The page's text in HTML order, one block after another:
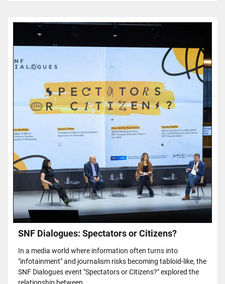
SNF Dialogues: Spectators or Citizens?
In a media world where information often turns into
"infotainment" and journalism risks becoming tabloid-like, the
SNF Dialogues event "Spectators or Citizens?" explored the